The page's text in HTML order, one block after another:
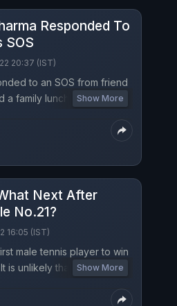
Responded To
SOS
20:37 (IST)
to an SOS from friend
a family lunch, put on his
to re-start the live show,
what happened after?
inside stories of IPL 2022
conversation with
Point on NDTV.
Show More
Next After
No.21?
16:05 (IST)
male tennis player to win
is unlikely that he will stop
Turning Point podcast with
Show More